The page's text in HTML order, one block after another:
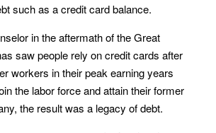
such as a credit card balance.
in the aftermath of the Great
saw people rely on credit cards after
workers in their peak earning years
the labor force and attain their former
the result was a legacy of debt.